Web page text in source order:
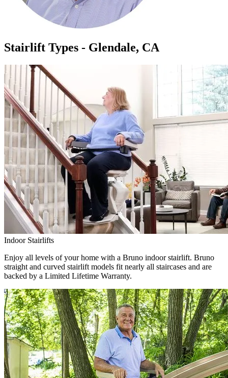
Stairlift Types - Glendale, CA
Indoor Stairlifts
Enjoy all levels of your home with a Bruno indoor stairlift. Bruno
straight and curved stairlift models fit nearly all staircases and are
backed by a Limited Lifetime Warranty.